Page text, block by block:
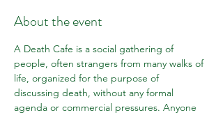
About the event
A Death Cafe is a social gathering of
people, often strangers from many walks of
life, organized for the purpose of
discussing death, without any formal
agenda or commercial pressures. Anyone